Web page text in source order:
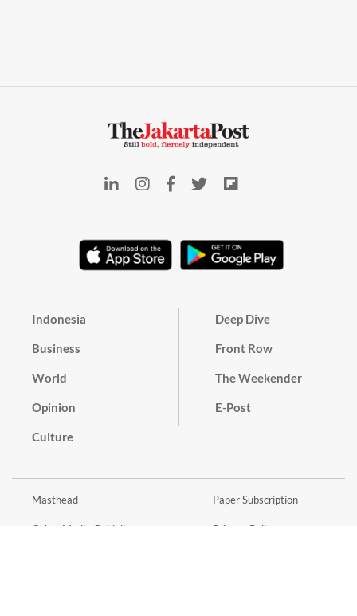
Indonesia
Business
World
Opinion
Culture
Deep Dive
Front Row
The Weekender
E-Post
Masthead
Cyber Media Guidelines
Paper Subscription
Privacy Policy